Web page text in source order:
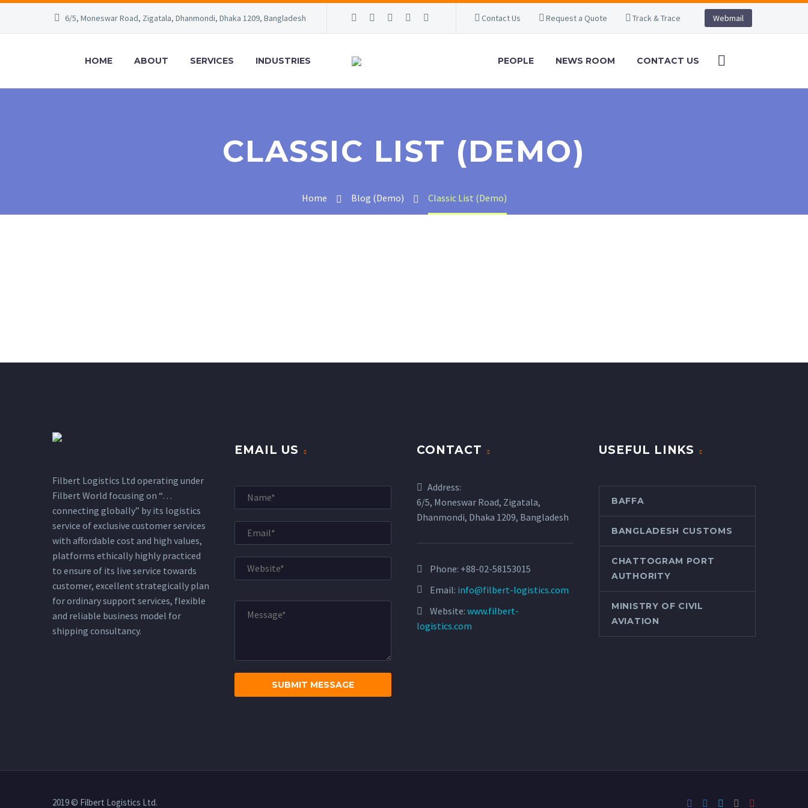
6/5, Moneswar Road, Zigatala, Dhanmondi, Dhaka 1209, Bangladesh Contact Us Request a Quote Track & Trace Webmail
HOME ABOUT SERVICES INDUSTRIES PEOPLE NEWS ROOM CONTACT US
CLASSIC LIST (DEMO)
Home Blog (Demo) Classic List (Demo)
Filbert Logistics Ltd operating under
Filbert World focusing on “…
connecting globally” by its logistics
service of exclusive customer services
with affordable cost and high values,
platforms ethically highly practiced
to ensure of its live service towards
customer, excellent strategically plan
for ordinary support services, flexible
and reliable business model for
shipping consultancy.
EMAIL US CONTACT
Address:
6/5, Moneswar Road, Zigatala,
Dhanmondi, Dhaka 1209, Bangladesh
Phone: +88-02-58153015
Email: info@filbert-logistics.com
Website: www.filbert-
logistics.com
USEFUL LINKS
BAFFA
BANGLADESH CUSTOMS
CHATTOGRAM PORT
AUTHORITY
MINISTRY OF CIVIL
AVIATION
2019 © Filbert Logistics Ltd.